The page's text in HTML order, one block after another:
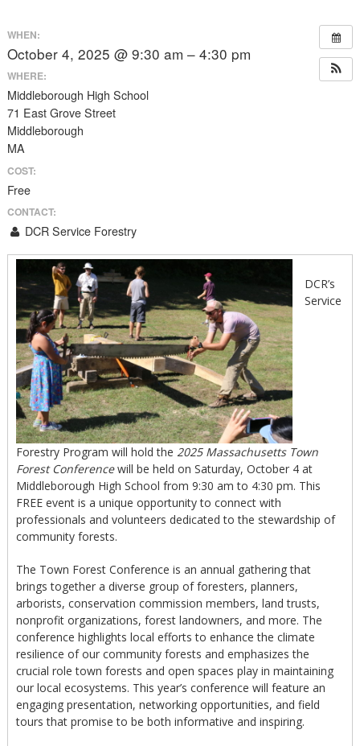
WHEN:
October 4, 2025 @ 9:30 am – 4:30 pm
WHERE:
Middleborough High School
71 East Grove Street
Middleborough
MA
COST:
Free
CONTACT:
DCR Service Forestry
DCR’s
Service
Forestry Program will hold the 2025 Massachusetts Town
Forest Conferencewill be held on Saturday, October 4 at
Middleborough High School from 9:30 am to 4:30 pm. This
FREE event is a unique opportunity to connect with
professionals and volunteers dedicated to the stewardship of
community forests.
The Town Forest Conference is an annual gathering that
brings together a diverse group of foresters, planners,
arborists, conservation commission members, land trusts,
nonprofit organizations, forest landowners, and more. The
conference highlights local efforts to enhance the climate
resilience of our community forests and emphasizes the
crucial role town forests and open spaces play in maintaining
our local ecosystems. This year’s conference will feature an
engaging presentation, networking opportunities, and field
tours that promise to be both informative and inspiring.